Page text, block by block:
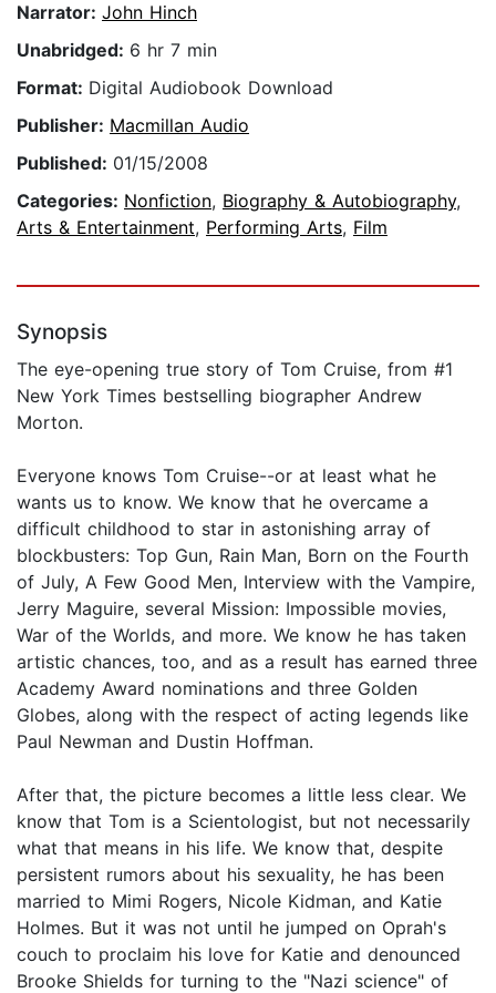
Narrator: John Hinch
Unabridged: 6 hr 7 min
Format: Digital Audiobook Download
Publisher: Macmillan Audio
Published: 01/15/2008
Categories: Nonfiction, Biography & Autobiography,
Arts & Entertainment, Performing Arts, Film
Synopsis
The eye-opening true story of Tom Cruise, from #1
New York Times bestselling biographer Andrew
Morton.
Everyone knows Tom Cruise--or at least what he
wants us to know. We know that he overcame a
difficult childhood to star in astonishing array of
blockbusters: Top Gun, Rain Man, Born on the Fourth
of July, A Few Good Men, Interview with the Vampire,
Jerry Maguire, several Mission: Impossible movies,
War of the Worlds, and more. We know he has taken
artistic chances, too, and as a result has earned three
Academy Award nominations and three Golden
Globes, along with the respect of acting legends like
Paul Newman and Dustin Hoffman.
After that, the picture becomes a little less clear. We
know that Tom is a Scientologist, but not necessarily
what that means in his life. We know that, despite
persistent rumors about his sexuality, he has been
married to Mimi Rogers, Nicole Kidman, and Katie
Holmes. But it was not until he jumped on Oprah's
couch to proclaim his love for Katie and denounced
Brooke Shields for turning to the "Nazi science" of